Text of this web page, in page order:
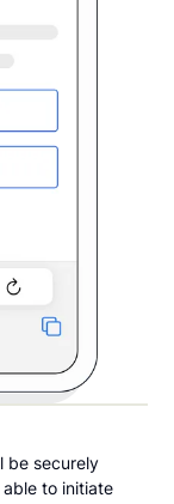
be securely
able to initiate